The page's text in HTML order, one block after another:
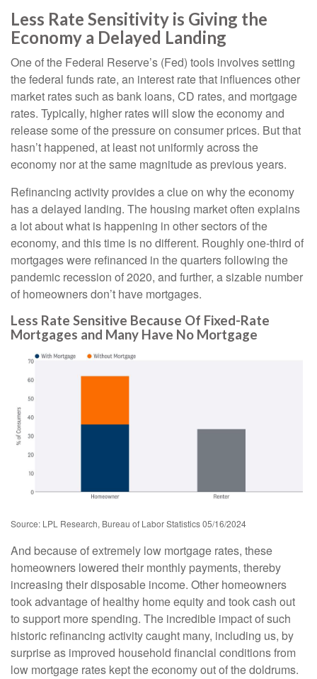
Less Rate Sensitivity is Giving the
Economy a Delayed Landing
One of the Federal Reserve’s (Fed) tools involves setting
the federal funds rate, an interest rate that influences other
market rates such as bank loans, CD rates, and mortgage
rates. Typically, higher rates will slow the economy and
release some of the pressure on consumer prices. But that
hasn’t happened, at least not uniformly across the
economy nor at the same magnitude as previous years.
Refinancing activity provides a clue on why the economy
has a delayed landing. The housing market often explains
a lot about what is happening in other sectors of the
economy, and this time is no different. Roughly one-third of
mortgages were refinanced in the quarters following the
pandemic recession of 2020, and further, a sizable number
of homeowners don’t have mortgages.
Less Rate Sensitive Because Of Fixed-Rate
Mortgages and Many Have No Mortgage
Source: LPL Research, Bureau of Labor Statistics 05/16/2024
And because of extremely low mortgage rates, these
homeowners lowered their monthly payments, thereby
increasing their disposable income. Other homeowners
took advantage of healthy home equity and took cash out
to support more spending. The incredible impact of such
historic refinancing activity caught many, including us, by
surprise as improved household financial conditions from
low mortgage rates kept the economy out of the doldrums.